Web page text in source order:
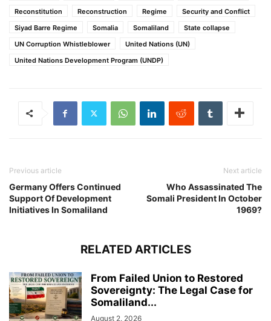
Reconstitution
Reconstruction Regime
Security and Conflict
Siyad Barre Regime
Somalia Somaliland
State collapse
UN Corruption Whistleblower
United Nations (UN)
United Nations Development Program (UNDP)
Previous article
Germany Offers Continued
Support Of Development
Initiatives In Somaliland
Next article
Who Assassinated The
Somali President In October
1969?
RELATED ARTICLES
From Failed Union to Restored
Sovereignty: The Legal Case for
Somaliland...
August 2, 2026